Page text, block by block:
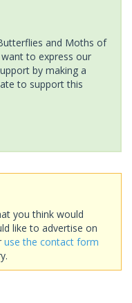
and Moths of
to express our
by making a
to support this
you think would
like to advertise on
use the contact form